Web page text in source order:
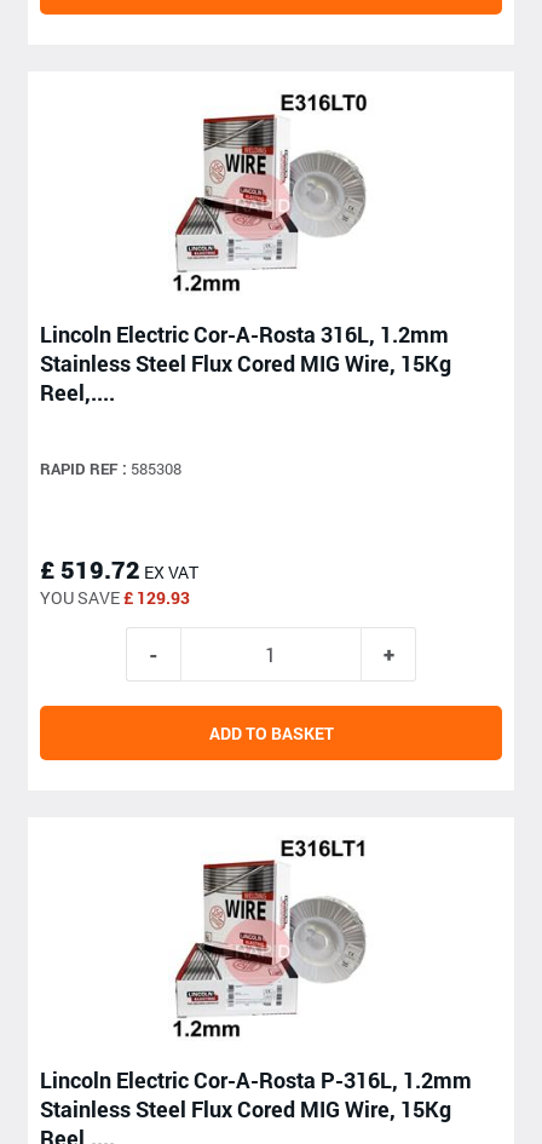
Lincoln Electric Cor-A-Rosta 316L, 1.2mm
Stainless Steel Flux Cored MIG Wire, 15Kg
Reel,....
RAPID REF : 585308
£ 519.72 EX VAT
YOU SAVE£ 129.93
ADD TO BASKET
Lincoln Electric Cor-A-Rosta P-316L, 1.2mm
Stainless Steel Flux Cored MIG Wire, 15Kg
Reel,....